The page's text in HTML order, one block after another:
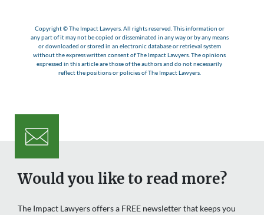
Copyright © The Impact Lawyers. All rights reserved. This information or
any part of it may not be copied or disseminated in any way or by any means
or downloaded or stored in an electronic database or retrieval system
without the express written consent of The Impact Lawyers. The opinions
expressed in this article are those of the authors and do not necessarily
reflect the positions or policies of The Impact Lawyers.
Would you like to read more?
The Impact Lawyers offers a FREE newsletter that keeps you